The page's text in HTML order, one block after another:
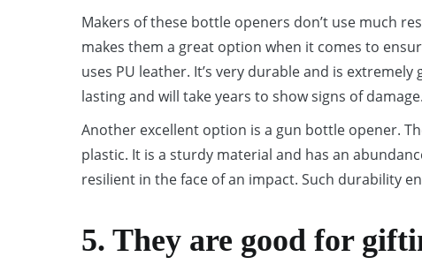
Makers of these bottle openers don’t use much
makes them a great option when it comes to
uses PU leather. It’s very durable and is
lasting and will take years to show signs of damage.
Another excellent option is a gun bottle opener.
plastic. It is a sturdy material and has an
resilient in the face of an impact. Such durability
5. They are good for